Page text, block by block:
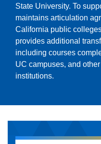
State University. To
maintains articulation
California public
provides additional
including courses
UC campuses, and
institutions.